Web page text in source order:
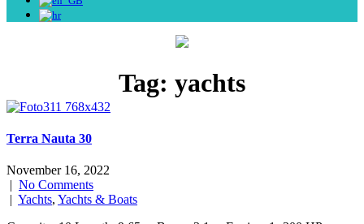
Tag: yachts
Terra Nauta 30
November 16, 2022
| No Comments
| Yachts, Yachts & Boats